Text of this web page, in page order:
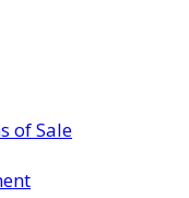
of Sale